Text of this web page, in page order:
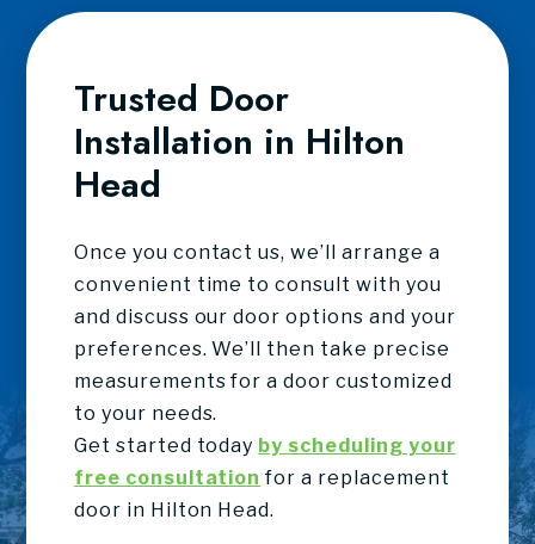
Trusted Door
Installation in Hilton
Head
Once you contact us, we’ll arrange a
convenient time to consult with you
and discuss our door options and your
preferences. We’ll then take precise
measurements for a door customized
to your needs.
Get started today by scheduling your
free consultation for a replacement
door in Hilton Head.